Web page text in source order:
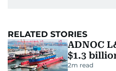
RELATED STORIES
ADNOC
$1.3
2m read